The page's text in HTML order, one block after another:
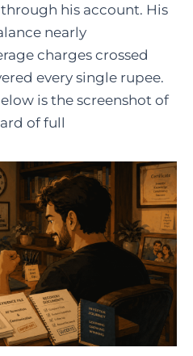
his account. His
nearly
charges crossed
every single rupee.
is the screenshot of
of full